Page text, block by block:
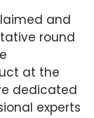
and
round
at the
dedicated
experts